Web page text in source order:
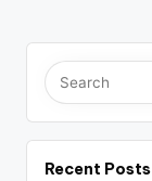
Recent Posts